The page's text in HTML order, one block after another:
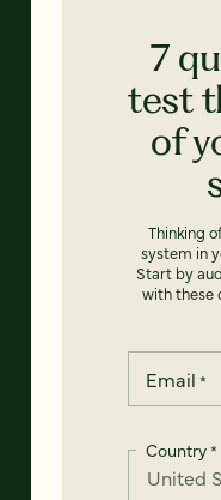
7
test
of
Thinking
system in
Start by
with these
Email *
Country*